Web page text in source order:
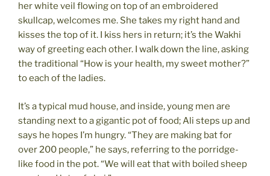
her white veil flowing on top of an embroidered
skullcap, welcomes me. She takes my right hand and
kisses the top of it. I kiss hers in return; it’s the Wakhi
way of greeting each other. I walk down the line, asking
the traditional “How is your health, my sweet mother?”
to each of the ladies.
It’s a typical mud house, and inside, young men are
standing next to a gigantic pot of food; Ali steps up and
says he hopes I’m hungry. “They are making bat for
over 200 people,” he says, referring to the porridge-
like food in the pot. “We will eat that with boiled sheep